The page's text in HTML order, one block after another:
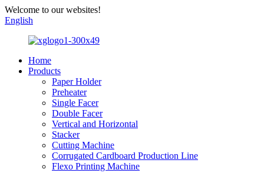
Welcome to our websites!
English
Home
Products
Paper Holder
Preheater
Single Facer
Double Facer
Vertical and Horizontal
Stacker
Cutting Machine
Corrugated Cardboard Production Line
Flexo Printing Machine